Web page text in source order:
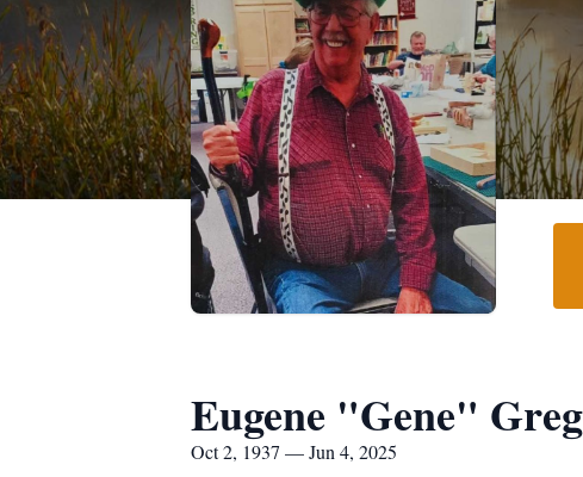
Eugene "Gene"
Oct 2, 1937 — Jun 4, 2025